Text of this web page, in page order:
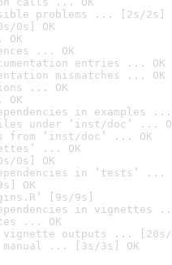
problems ... [2s/2s]
0s] OK
OK
... OK
entries ... OK
mismatches ... OK
... OK
in examples ...
under ‘inst/doc’ ...
‘inst/doc’ ... OK
... OK
0s] OK
in ‘tests’ ...
OK
[9s/9s]
in vignettes
... OK
outputs ... [20s/
manual ... [3s/3s] OK